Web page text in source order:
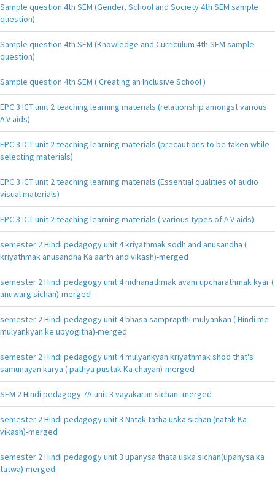
Sample question 4th SEM (Gender, School and Society 4th SEM sample
question)
Sample question 4th SEM (Knowledge and Curriculum 4th SEM sample
question)
Sample question 4th SEM ( Creating an Inclusive School )
EPC 3 ICT unit 2 teaching learning materials (relationship amongst various
A.V aids)
EPC 3 ICT unit 2 teaching learning materials (precautions to be taken while
selecting materials)
EPC 3 ICT unit 2 teaching learning materials (Essential qualities of audio
visual materials)
EPC 3 ICT unit 2 teaching learning materials ( various types of A.V aids)
semester 2 Hindi pedagogy unit 4 kriyathmak sodh and anusandha (
kriyathmak anusandha Ka aarth and vikash)-merged
semester 2 Hindi pedagogy unit 4 nidhanathmak avam upcharathmak kyar (
anuwarg sichan)-merged
semester 2 Hindi pedagogy unit 4 bhasa samprapthi mulyankan ( Hindi me
mulyankyan ke upyogitha)-merged
semester 2 Hindi pedagogy unit 4 mulyankyan kriyathmak shod that's
samunayan karya ( pathya pustak Ka chayan)-merged
SEM 2 Hindi pedagogy 7A unit 3 vayakaran sichan -merged
semester 2 Hindi pedagogy unit 3 Natak tatha uska sichan (natak Ka
vikash)-merged
semester 2 Hindi pedagogy unit 3 upanysa thata uska sichan(upanysa ka
tatwa)-merged